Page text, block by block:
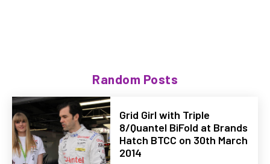
Random Posts
Grid Girl with Triple
8/Quantel BiFold at Brands
Hatch BTCC on 30th March
2014